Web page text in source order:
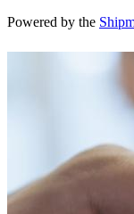
Powered by the